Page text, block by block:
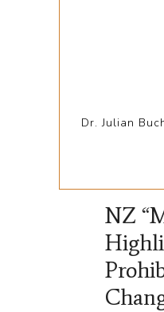
Dr. Julian
NZ